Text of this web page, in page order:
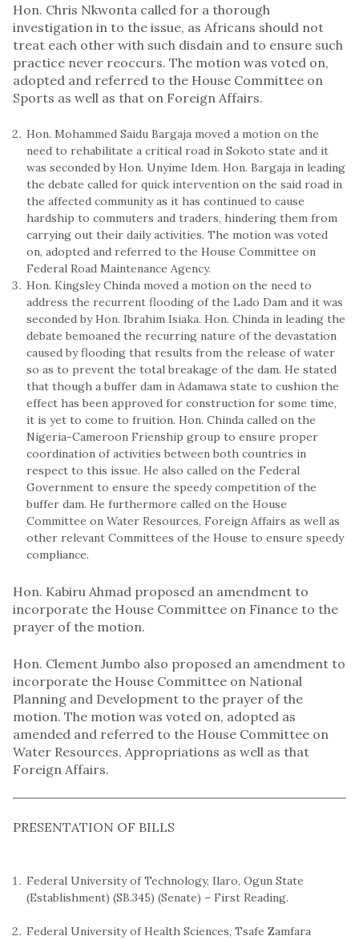
Hon. Chris Nkwonta called for a thorough
investigation in to the issue, as Africans should not
treat each other with such disdain and to ensure such
practice never reoccurs. The motion was voted on,
adopted and referred to the House Committee on
Sports as well as that on Foreign Affairs.
Hon. Mohammed Saidu Bargaja moved a motion on the
need to rehabilitate a critical road in Sokoto state and it
was seconded by Hon. Unyime Idem. Hon. Bargaja in leading
the debate called for quick intervention on the said road in
the affected community as it has continued to cause
hardship to commuters and traders, hindering them from
carrying out their daily activities. The motion was voted
on, adopted and referred to the House Committee on
Federal Road Maintenance Agency.
Hon. Kingsley Chinda moved a motion on the need to
address the recurrent flooding of the Lado Dam and it was
seconded by Hon. Ibrahim Isiaka. Hon. Chinda in leading the
debate bemoaned the recurring nature of the devastation
caused by flooding that results from the release of water
so as to prevent the total breakage of the dam. He stated
that though a buffer dam in Adamawa state to cushion the
effect has been approved for construction for some time,
it is yet to come to fruition. Hon. Chinda called on the
Nigeria-Cameroon Frienship group to ensure proper
coordination of activities between both countries in
respect to this issue. He also called on the Federal
Government to ensure the speedy competition of the
buffer dam. He furthermore called on the House
Committee on Water Resources, Foreign Affairs as well as
other relevant Committees of the House to ensure speedy
compliance.
Hon. Kabiru Ahmad proposed an amendment to
incorporate the House Committee on Finance to the
prayer of the motion.
Hon. Clement Jumbo also proposed an amendment to
incorporate the House Committee on National
Planning and Development to the prayer of the
motion. The motion was voted on, adopted as
amended and referred to the House Committee on
Water Resources, Appropriations as well as that
Foreign Affairs.
PRESENTATION OF BILLS
Federal University of Technology, Ilaro, Ogun State
(Establishment) (SB.345) (Senate) – First Reading.
Federal University of Health Sciences, Tsafe Zamfara